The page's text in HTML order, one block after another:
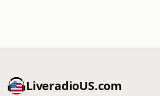
LiveradioUS.com